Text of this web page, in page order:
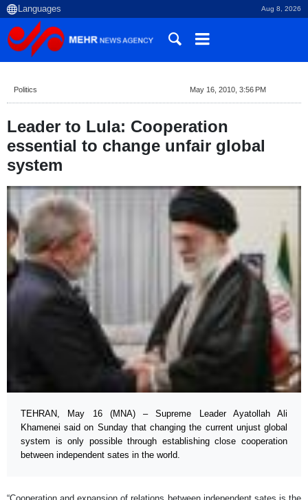
Aug 8, 2026
Politics May 16, 2010, 3:56 PM
Leader to Lula: Cooperation
essential to change unfair global
system
TEHRAN, May 16 (MNA) – Supreme Leader Ayatollah Ali
Khamenei said on Sunday that changing the current unjust global
system is only possible through establishing close cooperation
between independent sates in the world.